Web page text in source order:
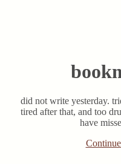
did not write yesterday.
tired after that, and too
have